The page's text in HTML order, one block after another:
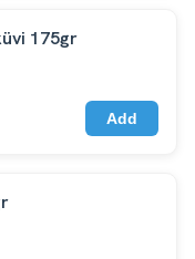
175gr
Add